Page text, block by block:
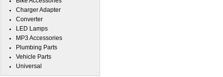
Charger Adapter
Converter
LED Lamps
MP3 Accessories
Plumbing Parts
Vehicle Parts
Universal